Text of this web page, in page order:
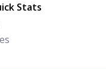
Stats